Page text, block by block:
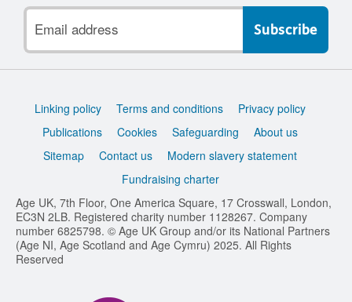
address
Support
Linking policy Terms and conditions
Privacy policy
Publications
Cookies Safeguarding
About us
Sitemap
Contact us
Modern slavery statement
Fundraising charter
Age UK, 7th Floor, One America Square, 17 Crosswall, London,
EC3N 2LB. Registered charity number 1128267. Company
number 6825798. © Age UK Group and/or its National Partners
(Age NI, Age Scotland and Age Cymru) 2025. All Rights
Reserved